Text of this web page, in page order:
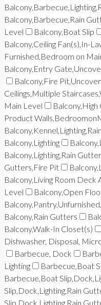
Balcony,Barbecue,Rain
Level
Balcony,Boat Slip
Balcony,Ceiling Fan(s),In-
Furnished,Bedroom on
Balcony,Entry
Balcony,Fire
Ceilings,Multiple
Main Level
Product
Balcony,Lighting
Balcony,Lighting,Rain
Gutters,Fire Pit
Balcony,Living Room
Level
Balcony,Open
Balcony,Rain Gutters
Balcony,Walk-In Closet(s)
Dishwasher, Disposal,
Barbecue, Dock
Lighting
Barbecue,Boat
Barbecue,Boat
Slip,Dock,Lighting,Rain
Slip,Dock,Lighting,Rain